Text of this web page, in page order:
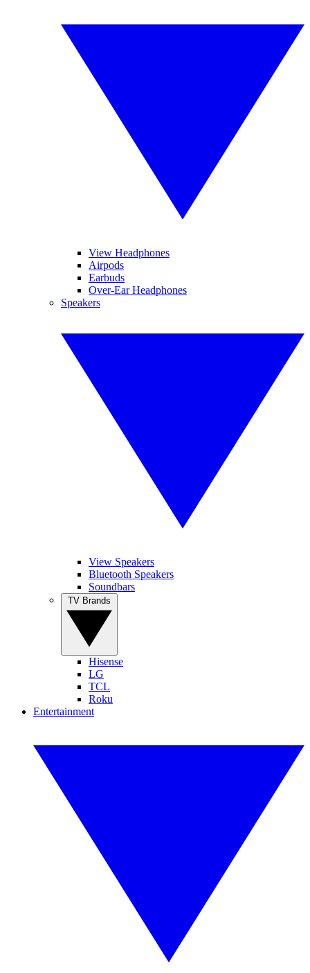
View Headphones
Airpods
Earbuds
Over-Ear Headphones
Speakers
View Speakers
Bluetooth Speakers
Soundbars
Hisense
LG
TCL
Roku
Entertainment